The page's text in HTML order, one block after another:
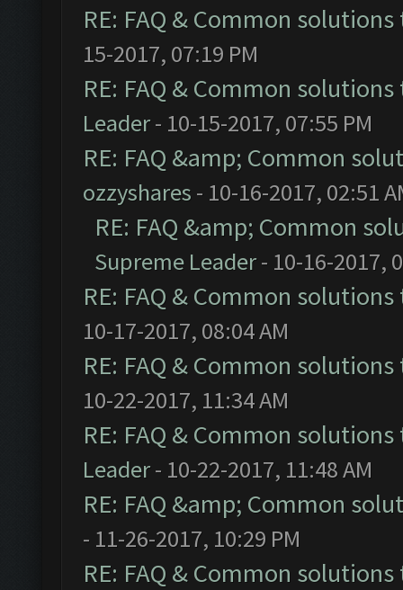
RE: FAQ & Common
15-2017, 07:19 PM
RE: FAQ & Common
Leader- 10-15-2017, 07:55 PM
RE: FAQ &amp; Common
ozzyshares - 10-16-2017, 02:51
RE: FAQ &amp; Common
Supreme Leader- 10-16-2017,
RE: FAQ & Common
10-17-2017, 08:04 AM
RE: FAQ & Common
10-22-2017, 11:34 AM
RE: FAQ & Common
Leader- 10-22-2017, 11:48 AM
RE: FAQ &amp; Common
- 11-26-2017, 10:29 PM
RE: FAQ & Common